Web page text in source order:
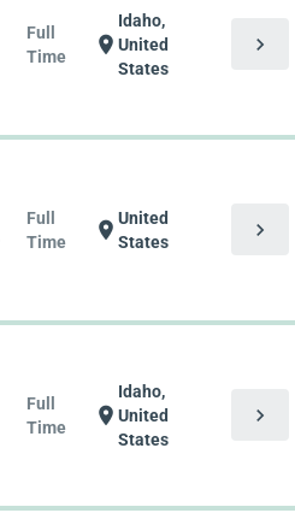
Full
Time
location_on
Idaho,
United
States
chevron_right
Full
Time
location_on United
States
chevron_right
Full
Time
location_on
Idaho,
United
States
chevron_right